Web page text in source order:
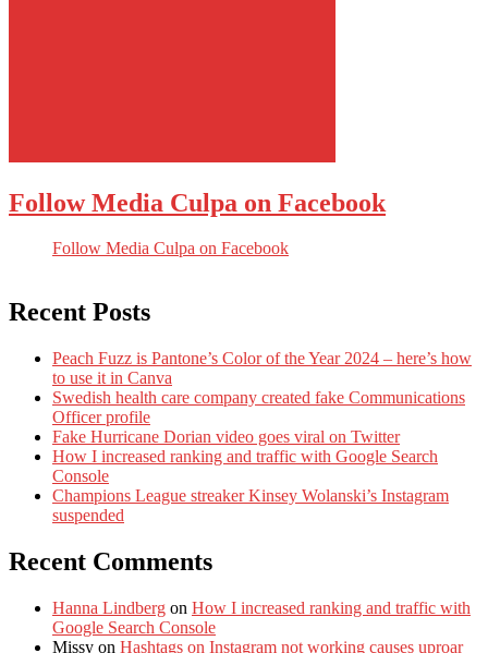
Follow Media Culpa on Facebook
Follow Media Culpa on Facebook
Recent Posts
Peach Fuzz is Pantone’s Color of the Year 2024 – here’s how
to use it in Canva
Swedish health care company created fake Communications
Officer profile
Fake Hurricane Dorian video goes viral on Twitter
How I increased ranking and traffic with Google Search
Console
Champions League streaker Kinsey Wolanski’s Instagram
suspended
Recent Comments
Hanna Lindberg on How I increased ranking and traffic with
Google Search Console
Missy on Hashtags on Instagram not working causes uproar